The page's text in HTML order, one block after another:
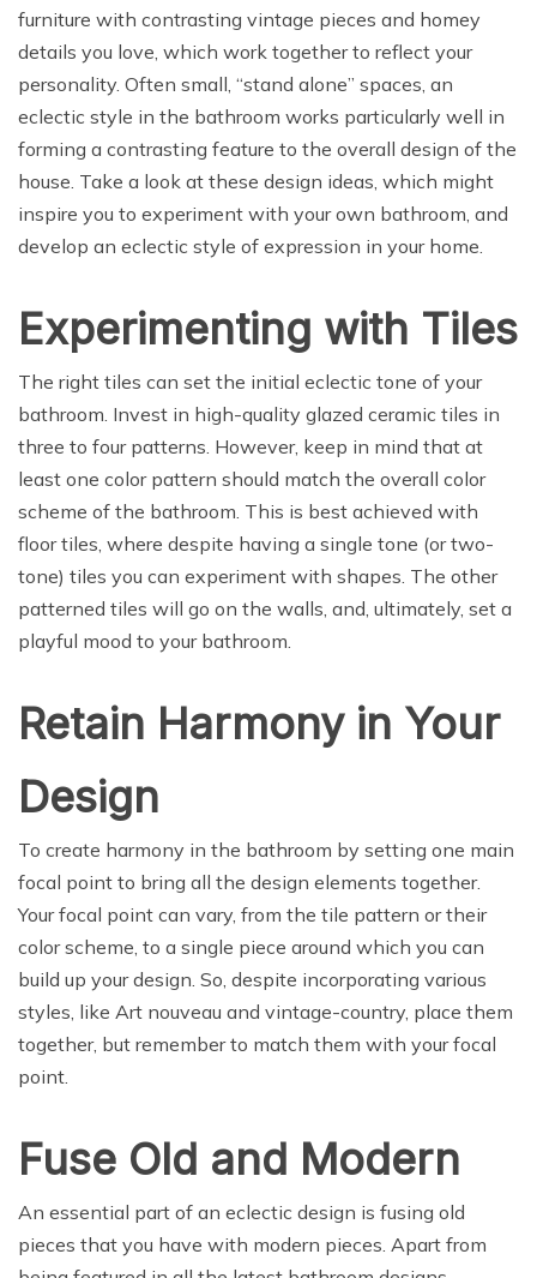
furniture with contrasting vintage pieces and homey
details you love, which work together to reflect your
personality. Often small, “stand alone” spaces, an
eclectic style in the bathroom works particularly well in
forming a contrasting feature to the overall design of the
house. Take a look at these design ideas, which might
inspire you to experiment with your own bathroom, and
develop an eclectic style of expression in your home.
Experimenting with Tiles
The right tiles can set the initial eclectic tone of your
bathroom. Invest in high-quality glazed ceramic tiles in
three to four patterns. However, keep in mind that at
least one color pattern should match the overall color
scheme of the bathroom. This is best achieved with
floor tiles, where despite having a single tone (or two-
tone) tiles you can experiment with shapes. The other
patterned tiles will go on the walls, and, ultimately, set a
playful mood to your bathroom.
Retain Harmony in Your
Design
To create harmony in the bathroom by setting one main
focal point to bring all the design elements together.
Your focal point can vary, from the tile pattern or their
color scheme, to a single piece around which you can
build up your design. So, despite incorporating various
styles, like Art nouveau and vintage-country, place them
together, but remember to match them with your focal
point.
Fuse Old and Modern
An essential part of an eclectic design is fusing old
pieces that you have with modern pieces. Apart from